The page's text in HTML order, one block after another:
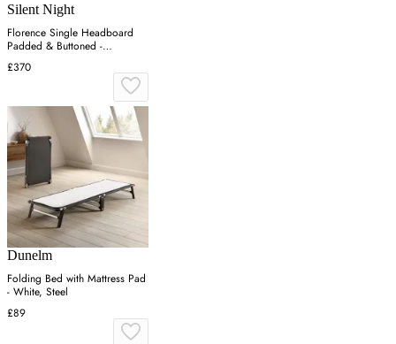
Silent Night
Florence Single Headboard
Padded & Buttoned -
Charcoal, Velvet
£370
Dunelm
Folding Bed with Mattress Pad
- White, Steel
£89